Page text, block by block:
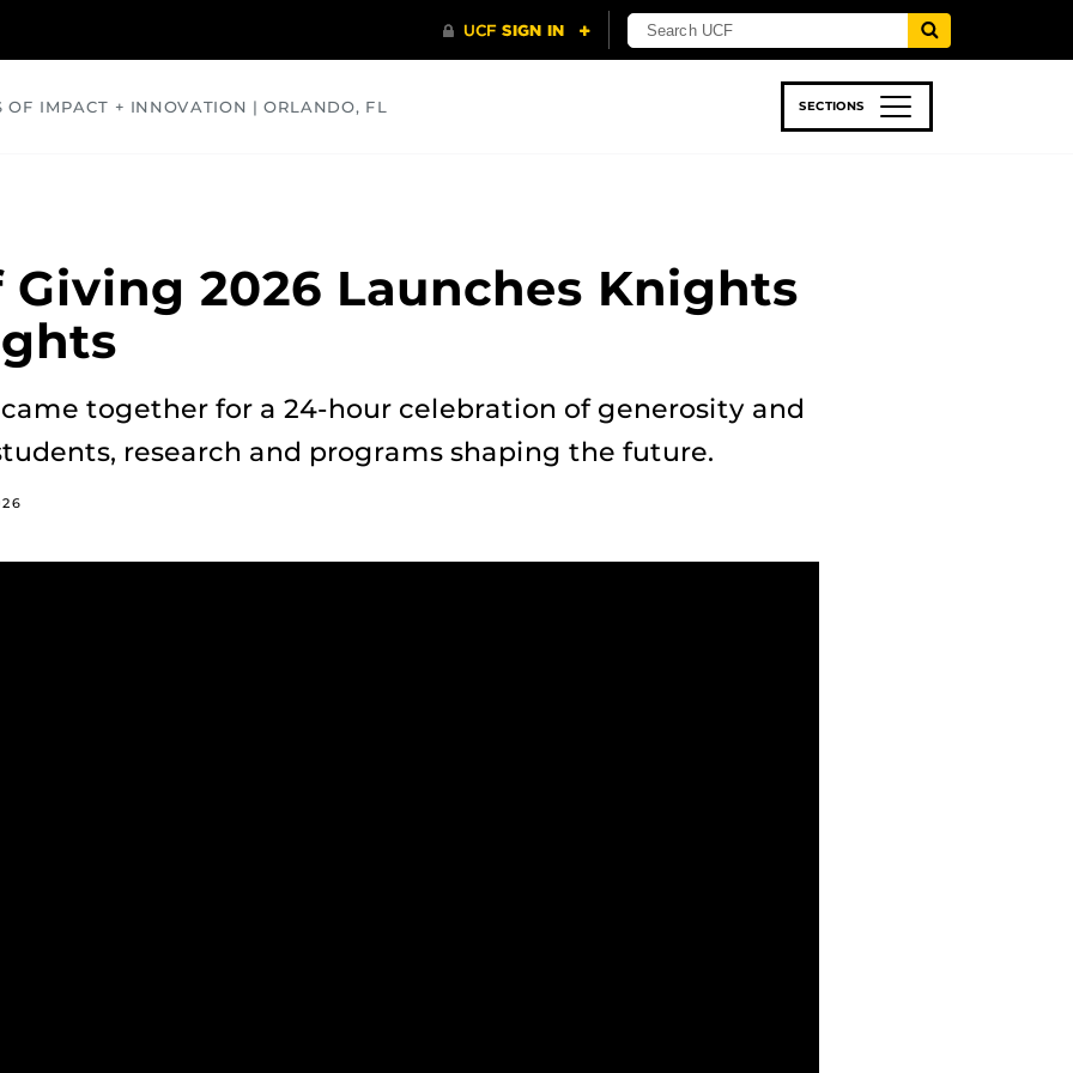
OF IMPACT + INNOVATION | ORLANDO, FL SECTIONS
Giving 2026 Launches Knights
together for a 24-hour celebration of generosity and
research and programs shaping the future.